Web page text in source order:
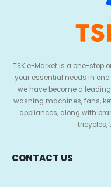
TSK e-Market is a one-stop
your essential needs in
we have become a
washing machines, fans,
appliances, along with
tricycles,
CONTACT US